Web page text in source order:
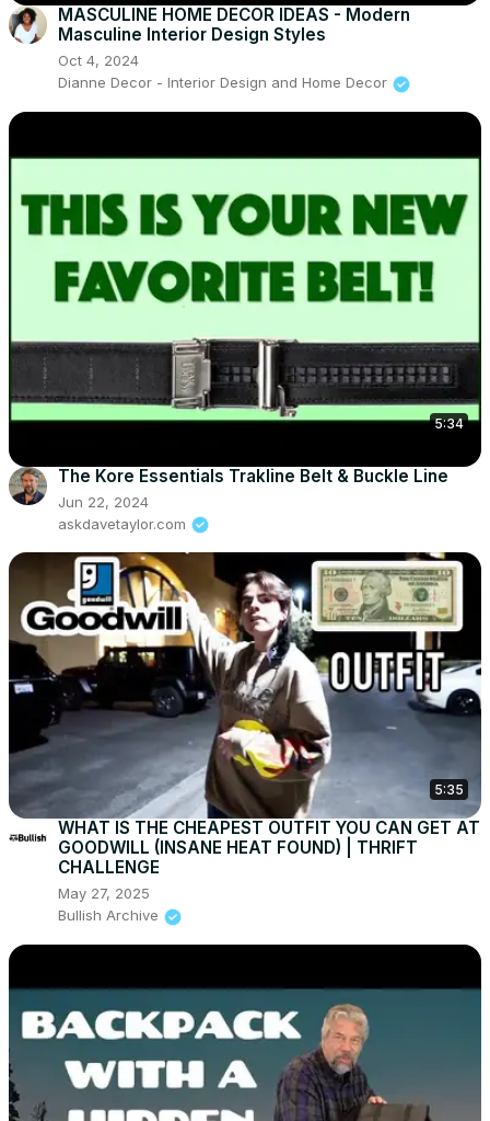
MASCULINE HOME DECOR IDEAS - Modern
Masculine Interior Design Styles
Oct 4, 2024
Dianne Decor - Interior Design and Home Decor
5:34
The Kore Essentials Trakline Belt & Buckle Line
Jun 22, 2024
askdavetaylor.com
5:35
WHAT IS THE CHEAPEST OUTFIT YOU CAN GET AT
GOODWILL (INSANE HEAT FOUND) | THRIFT
CHALLENGE
May 27, 2025
Bullish Archive